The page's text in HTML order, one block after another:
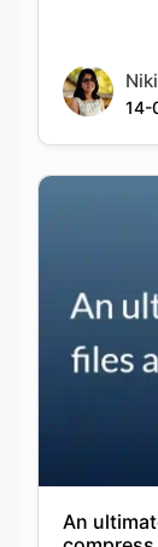
14-
An